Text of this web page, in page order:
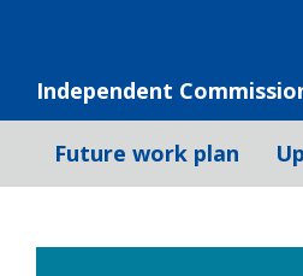
Independent
Future work plan